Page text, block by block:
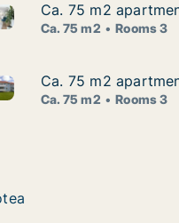
rent in Dorotea,
m2 apartment for rent
Ca. 75 m2
Ca. 75 m2
Ca. 75 m2 Rooms 3
rent in Dorotea,
m2 apartment for rent
Ca. 75 m2
Ca. 75 m2
Ca. 75 m2 Rooms 3